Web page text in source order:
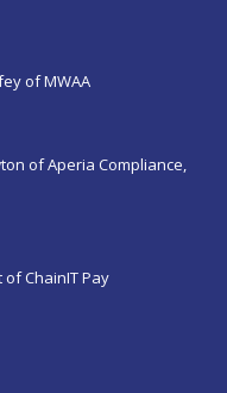
of MWAA
of Aperia Compliance,
of ChainIT Pay